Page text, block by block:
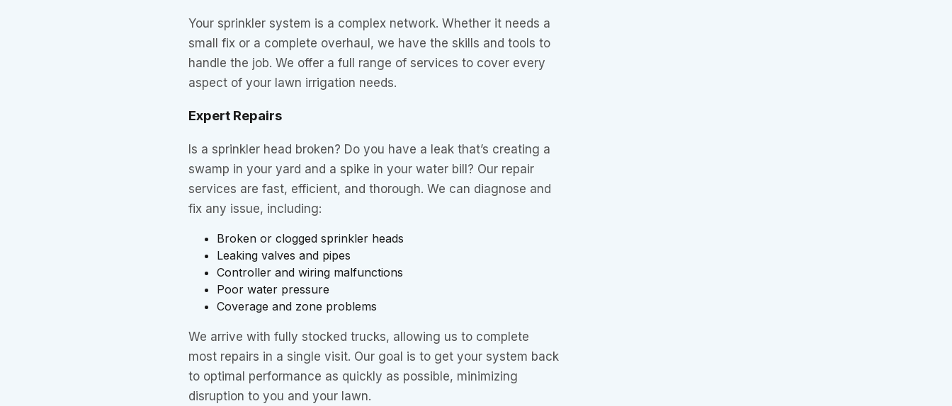
Your sprinkler system is a complex network. Whether it needs a
small fix or a complete overhaul, we have the skills and tools to
handle the job. We offer a full range of services to cover every
aspect of your lawn irrigation needs.
Expert Repairs
Is a sprinkler head broken? Do you have a leak that’s creating a
swamp in your yard and a spike in your water bill? Our repair
services are fast, efficient, and thorough. We can diagnose and
fix any issue, including:
Broken or clogged sprinkler heads
Leaking valves and pipes
Controller and wiring malfunctions
Poor water pressure
Coverage and zone problems
We arrive with fully stocked trucks, allowing us to complete
most repairs in a single visit. Our goal is to get your system back
to optimal performance as quickly as possible, minimizing
disruption to you and your lawn.